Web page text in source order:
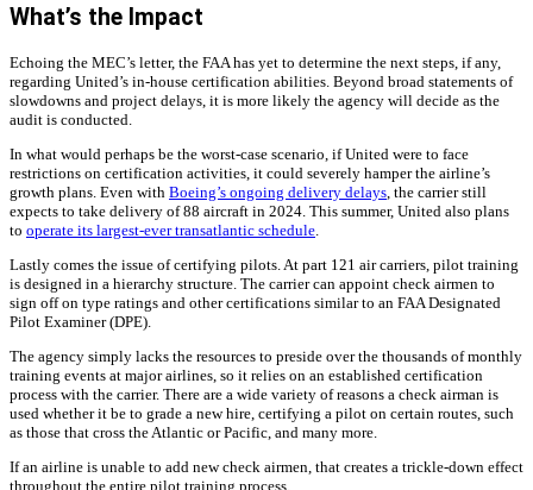
What’s the Impact
Echoing the MEC’s letter, the FAA has yet to determine the next steps, if any,
regarding United’s in-house certification abilities. Beyond broad statements of
slowdowns and project delays, it is more likely the agency will decide as the
audit is conducted.
In what would perhaps be the worst-case scenario, if United were to face
restrictions on certification activities, it could severely hamper the airline’s
growth plans. Even with Boeing’s ongoing delivery delays , the carrier still
expects to take delivery of 88 aircraft in 2024. This summer, United also plans
to operate its largest-ever transatlantic schedule
Lastly comes the issue of certifying pilots. At part 121 air carriers, pilot training
is designed in a hierarchy structure. The carrier can appoint check airmen to
sign off on type ratings and other certifications similar to an FAA Designated
Pilot Examiner (DPE).
The agency simply lacks the resources to preside over the thousands of monthly
training events at major airlines, so it relies on an established certification
process with the carrier. There are a wide variety of reasons a check airman is
used whether it be to grade a new hire, certifying a pilot on certain routes, such
as those that cross the Atlantic or Pacific, and many more.
If an airline is unable to add new check airmen, that creates a trickle-down effect
throughout the entire pilot training process.